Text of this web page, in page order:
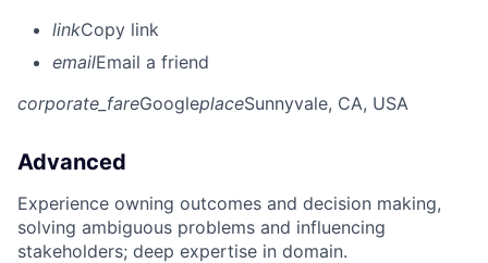
linkCopy link
emailEmail a friend
corporate_fareGoogleplaceSunnyvale, CA, USA
Advanced
Experience owning outcomes and decision making,
solving ambiguous problems and influencing
stakeholders; deep expertise in domain.